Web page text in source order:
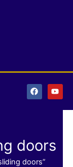
F
a
c
k
Y
o
u
doors
doors”